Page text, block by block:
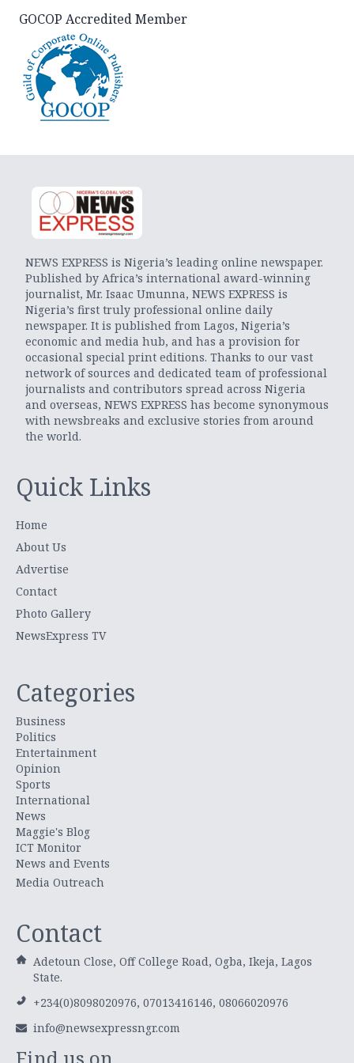
GOCOP Accredited Member
NEWS EXPRESS is Nigeria’s leading online newspaper.
Published by Africa’s international award-winning
journalist, Mr. Isaac Umunna, NEWS EXPRESS is
Nigeria’s first truly professional online daily
newspaper. It is published from Lagos, Nigeria’s
economic and media hub, and has a provision for
occasional special print editions. Thanks to our vast
network of sources and dedicated team of professional
journalists and contributors spread across Nigeria
and overseas, NEWS EXPRESS has become synonymous
with newsbreaks and exclusive stories from around
the world.
Quick Links
Home
About Us
Advertise
Contact
Photo Gallery
NewsExpress TV
Categories
Business
Politics
Entertainment
Opinion
Sports
International
News
Maggie's Blog
ICT Monitor
News and Events
Media Outreach
Contact
Adetoun Close, Off College Road, Ogba, Ikeja, Lagos
State.
+234(0)8098020976, 07013416146, 08066020976
info@newsexpressngr.com
Find us on